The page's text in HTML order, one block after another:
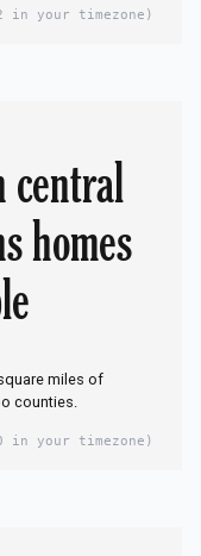
in your timezone)
central
homes
miles of
counties.
in your timezone)